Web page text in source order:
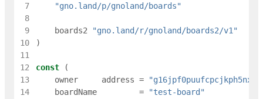
7
"gno.land/p/gnoland/boards"
8
9
boards2
"gno.land/r/gnoland/boards2/v1"
10
)
11
12
const
(
13
owner address =
14
boardName =
"test-board"